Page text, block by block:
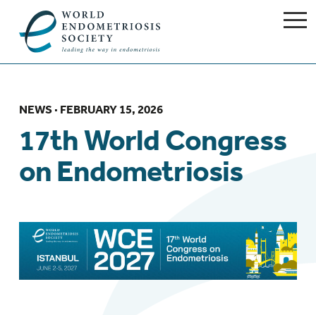
NEWS· FEBRUARY 15, 2026
17th World Congress
on Endometriosis